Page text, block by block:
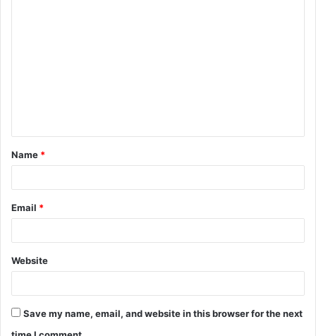
t
*
Name *
Email *
Website
Save my name, email, and website in this browser for the next